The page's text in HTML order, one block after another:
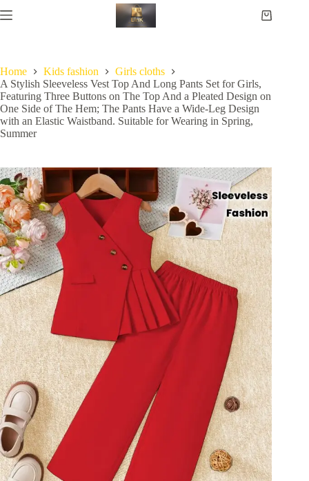
Home Kids fashion
Girls cloths
A Stylish Sleeveless Vest Top And Long Pants Set for Girls,
Featuring Three Buttons on The Top And a Pleated Design on
One Side of The Hem; The Pants Have a Wide-Leg Design
with an Elastic Waistband. Suitable for Wearing in Spring,
Summer